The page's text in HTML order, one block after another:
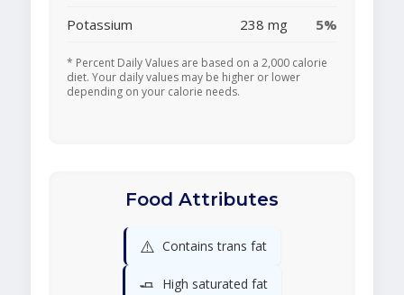
Potassium
238 mg 5%
* Percent Daily Values are based on a 2,000 calorie
diet. Your daily values may be higher or lower
depending on your calorie needs.
Food Attributes
⚠️ Contains trans fat
🧈 High saturated fat